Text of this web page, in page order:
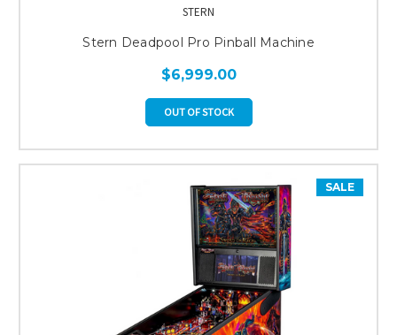
STERN
Stern Deadpool Pro Pinball Machine
$6,999.00
OUT OF STOCK
SALE